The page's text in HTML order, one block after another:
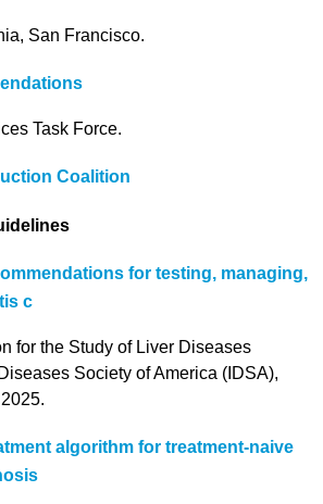
San Francisco.
Task Force.
Coalition
for testing, managing,
c
for the Study of Liver Diseases
Society of America (IDSA),
algorithm for treatment-naive